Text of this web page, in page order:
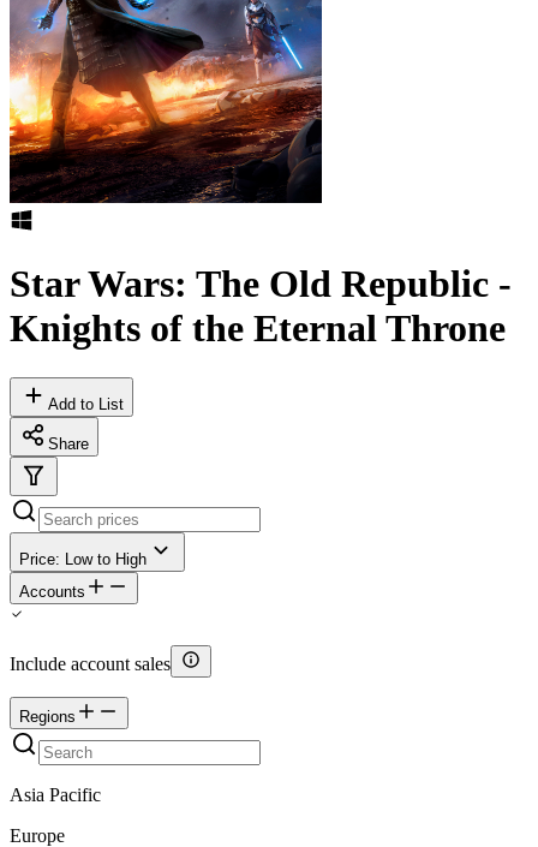
Star Wars: The Old Republic -
Knights of the Eternal Throne
Add to List
Share
Price: Low to High
Accounts
Include account sales
Regions
Asia Pacific
Europe